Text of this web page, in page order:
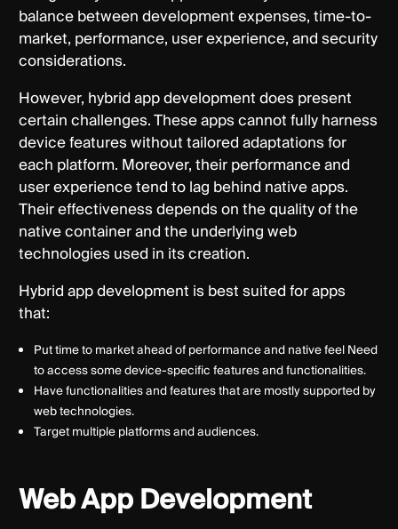
balance between development expenses, time-to-
market, performance, user experience, and security
considerations.
However, hybrid app development does present
certain challenges. These apps cannot fully harness
device features without tailored adaptations for
each platform. Moreover, their performance and
user experience tend to lag behind native apps.
Their effectiveness depends on the quality of the
native container and the underlying web
technologies used in its creation.
Hybrid app development is best suited for apps
that:
Put time to market ahead of performance and native feel Need
to access some device-specific features and functionalities.
Have functionalities and features that are mostly supported by
web technologies.
Target multiple platforms and audiences.
Web App Development